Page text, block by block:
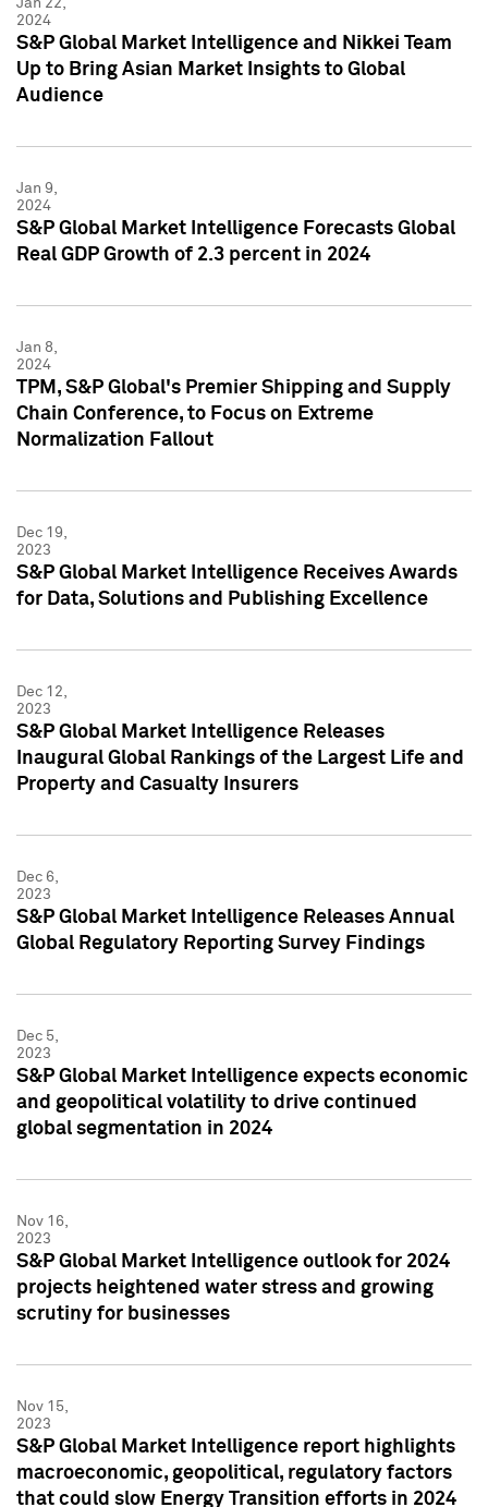
Jan 22,
2024
S&P Global Market Intelligence and Nikkei Team
Up to Bring Asian Market Insights to Global
Audience
Jan 9,
2024
S&P Global Market Intelligence Forecasts Global
Real GDP Growth of 2.3 percent in 2024
Jan 8,
2024
TPM, S&P Global's Premier Shipping and Supply
Chain Conference, to Focus on Extreme
Normalization Fallout
Dec 19,
2023
S&P Global Market Intelligence Receives Awards
for Data, Solutions and Publishing Excellence
Dec 12,
2023
S&P Global Market Intelligence Releases
Inaugural Global Rankings of the Largest Life and
Property and Casualty Insurers
Dec 6,
2023
S&P Global Market Intelligence Releases Annual
Global Regulatory Reporting Survey Findings
Dec 5,
2023
S&P Global Market Intelligence expects economic
and geopolitical volatility to drive continued
global segmentation in 2024
Nov 16,
2023
S&P Global Market Intelligence outlook for 2024
projects heightened water stress and growing
scrutiny for businesses
Nov 15,
2023
S&P Global Market Intelligence report highlights
macroeconomic, geopolitical, regulatory factors
that could slow Energy Transition efforts in 2024